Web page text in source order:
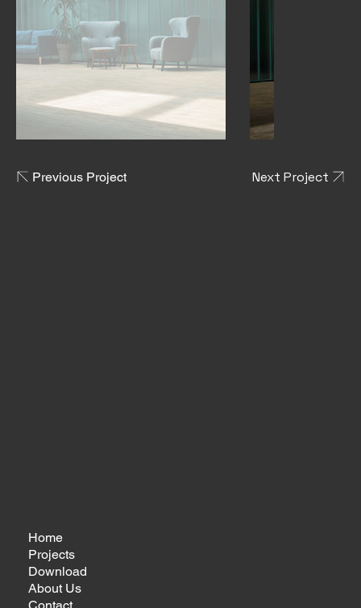
Previous Project Next Project
Home
Projects
Download
About Us
Contact